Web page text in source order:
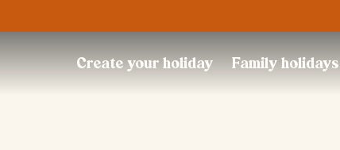
Create your holiday Family holidays